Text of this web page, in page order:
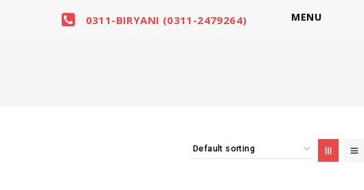
0311-BIRYANI (0311-2479264) MENU